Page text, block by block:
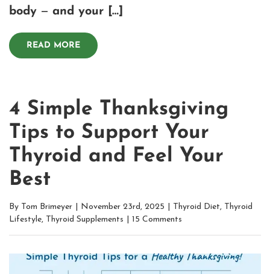
body — and your […]
READ MORE
4 Simple Thanksgiving
Tips to Support Your
Thyroid and Feel Your
Best
By Tom Brimeyer November 23rd, 2025 Thyroid Diet, Thyroid
Lifestyle, Thyroid Supplements 15 Comments